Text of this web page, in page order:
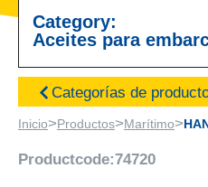
Category:
Aceites para
Categorías de
Inicio>Productos>Marítimo>
Productcode:74720